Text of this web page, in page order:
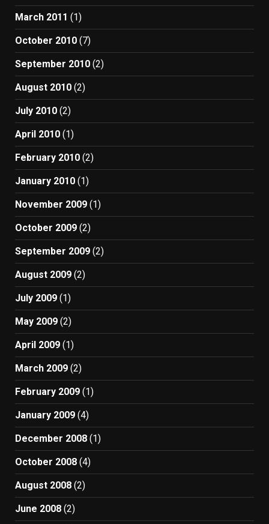
March 2011 (1)
October 2010 (7)
September 2010 (2)
August 2010 (2)
July 2010 (2)
April 2010 (1)
February 2010 (2)
January 2010 (1)
November 2009 (1)
October 2009 (2)
September 2009 (2)
August 2009 (2)
July 2009 (1)
May 2009 (2)
April 2009 (1)
March 2009 (2)
February 2009 (1)
January 2009 (4)
December 2008 (1)
October 2008 (4)
August 2008 (2)
June 2008 (2)